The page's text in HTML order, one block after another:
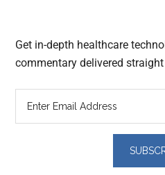
Get in-depth healthcare
commentary delivered